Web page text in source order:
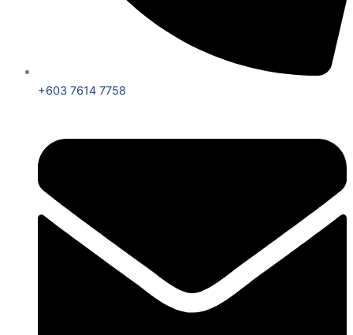
+603 7614 7758